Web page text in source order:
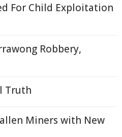
For Child Exploitation
Robbery,
Truth
Miners with New